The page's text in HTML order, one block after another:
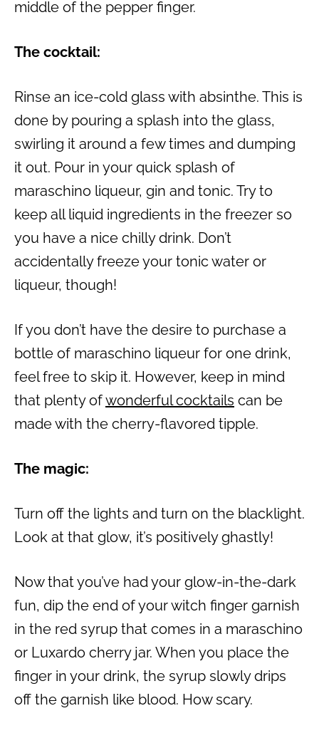
middle of the pepper finger.
The cocktail:
Rinse an ice-cold glass with absinthe. This is
done by pouring a splash into the glass,
swirling it around a few times and dumping
it out. Pour in your quick splash of
maraschino liqueur, gin and tonic. Try to
keep all liquid ingredients in the freezer so
you have a nice chilly drink. Don’t
accidentally freeze your tonic water or
liqueur, though!
If you don’t have the desire to purchase a
bottle of maraschino liqueur for one drink,
feel free to skip it. However, keep in mind
that plenty ofwonderful cocktails can be
made with the cherry-flavored tipple.
The magic:
Turn off the lights and turn on the blacklight.
Look at that glow, it’s positively ghastly!
Now that you’ve had your glow-in-the-dark
fun, dip the end of your witch finger garnish
in the red syrup that comes in a maraschino
or Luxardo cherry jar. When you place the
finger in your drink, the syrup slowly drips
off the garnish like blood. How scary.